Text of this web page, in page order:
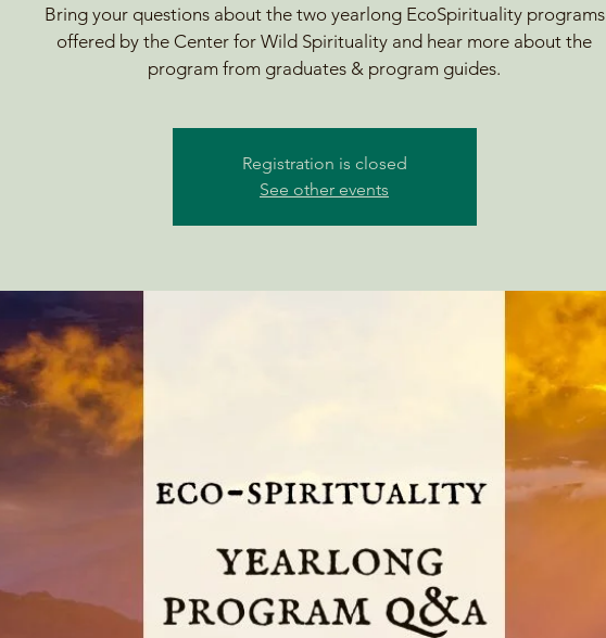
Bring your questions about the two yearlong EcoSpirituality programs
offered by the Center for Wild Spirituality and hear more about the
program from graduates & program guides.
Registration is closed
See other events